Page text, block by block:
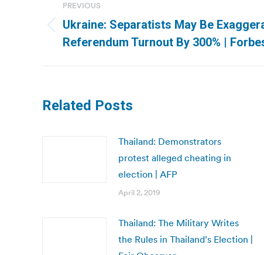
navigation
PREVIOUS
Previous
post:
Ukraine: Separatists May Be
Referendum Turnout By 300% |
Related Posts
Thailand: Demonstrators
protest alleged cheating in
election | AFP
April 2, 2019
Thailand: The Military Writes
the Rules in Thailand’s Election |